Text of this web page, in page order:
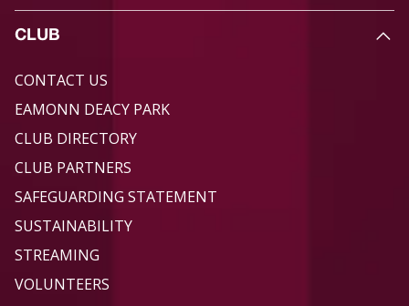
CLUB
CONTACT US
EAMONN DEACY PARK
CLUB DIRECTORY
CLUB PARTNERS
SAFEGUARDING STATEMENT
SUSTAINABILITY
STREAMING
VOLUNTEERS